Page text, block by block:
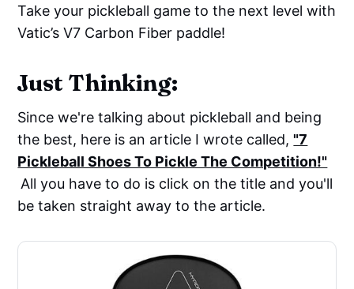
Take your pickleball game to the next level with
Vatic’s V7 Carbon Fiber paddle!
Just Thinking:
Since we're talking about pickleball and being
the best, here is an article I wrote called,"7
Pickleball Shoes To Pickle The Competition!"
All you have to do is click on the title and you'll
be taken straight away to the article.